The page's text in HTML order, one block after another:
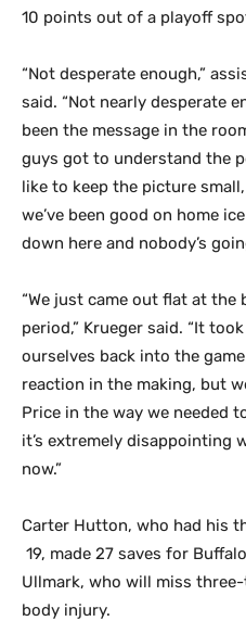
10 points out of a playoff
“Not desperate enough,”
said. “Not nearly desperate
been the message in the
guys got to understand the
like to keep the picture
we’ve been good on home
down here and nobody’s
“We just came out flat at
period,” Krueger said. “It
ourselves back into the
reaction in the making, but
Price in the way we needed
it’s extremely disappointing
now.”
Carter Hutton, who had his
19, made 27 saves for
Ullmark, who will miss
body injury.